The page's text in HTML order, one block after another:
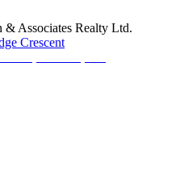
& Associates Realty Ltd.
Crescent